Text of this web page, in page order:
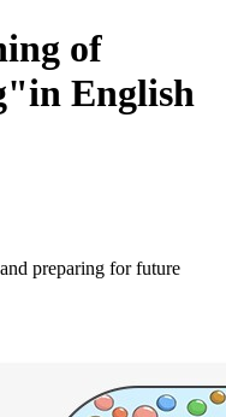
of
English
preparing for future